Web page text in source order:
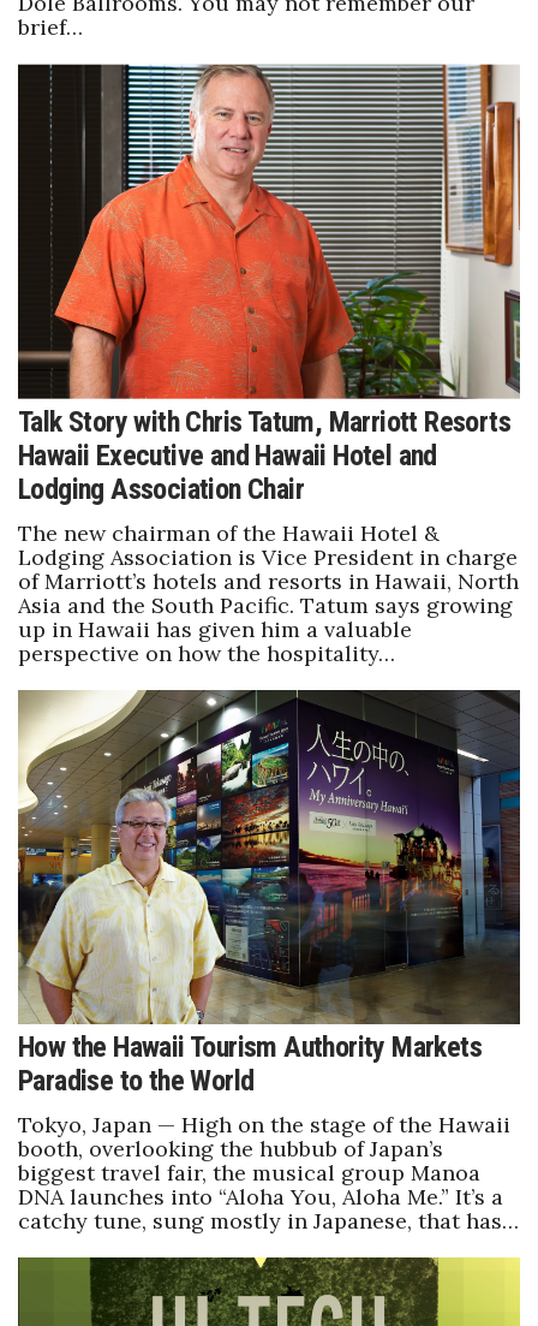
brief…
Talk Story with Chris Tatum, Marriott Resorts
Hawaii Executive and Hawaii Hotel and
Lodging Association Chair
The new chairman of the Hawaii Hotel &
Lodging Association is Vice President in charge
of Marriott’s hotels and resorts in Hawaii, North
Asia and the South Pacific. Tatum says growing
up in Hawaii has given him a valuable
perspective on how the hospitality…
How the Hawaii Tourism Authority Markets
Paradise to the World
Tokyo, Japan — High on the stage of the Hawaii
booth, overlooking the hubbub of Japan’s
biggest travel fair, the musical group Manoa
DNA launches into “Aloha You, Aloha Me.” It’s a
catchy tune, sung mostly in Japanese, that has…